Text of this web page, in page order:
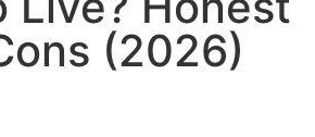
(2026)